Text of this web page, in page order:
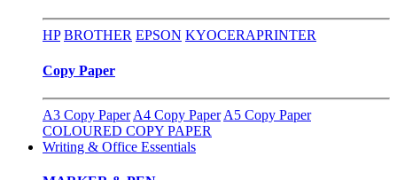
HP BROTHER EPSON KYOCERAPRINTER
Copy Paper
A3 Copy Paper A4 Copy Paper A5 Copy Paper
COLOURED COPY PAPER
Writing & Office Essentials